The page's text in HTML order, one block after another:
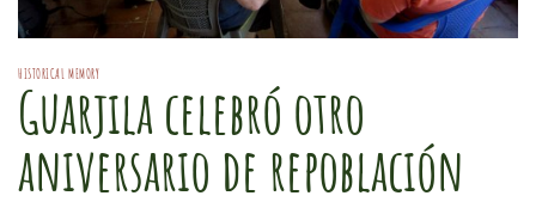
HISTORICAL MEMORY
Guarjila celebró otro
aniversario de repoblación